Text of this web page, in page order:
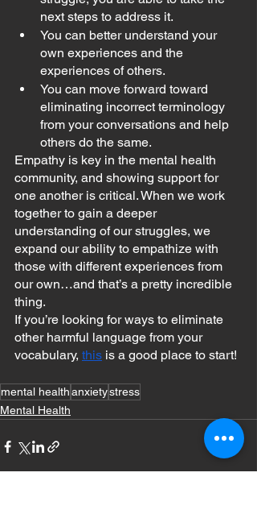
next steps to address it.
You can better understand your
own experiences and the
experiences of others.
You can move forward toward
eliminating incorrect terminology
from your conversations and help
others do the same.
Empathy is key in the mental health
community, and showing support for
one another is critical. When we work
together to gain a deeper
understanding of our struggles, we
expand our ability to empathize with
those with different experiences from
our own…and that’s a pretty incredible
thing.
If you’re looking for ways to eliminate
other harmful language from your
vocabulary, this is a good place to start!
mental healthanxietystress
Mental Health